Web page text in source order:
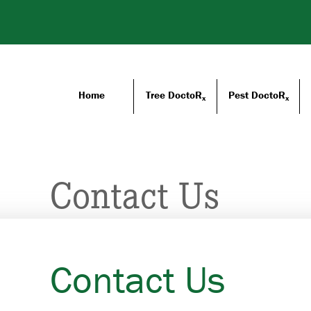
Home Tree DoctoRx Pest DoctoRx
Contact Us
Contact Us